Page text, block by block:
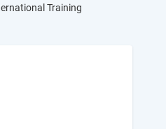
Training